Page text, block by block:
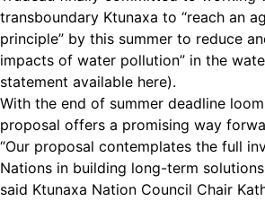
transboundary Ktunaxa to “reach an
principle” by this summer to reduce
impacts of water pollution” in the
statement available here).
With the end of summer deadline
proposal offers a promising way
“Our proposal contemplates the full
Nations in building long-term
said Ktunaxa Nation Council Chair